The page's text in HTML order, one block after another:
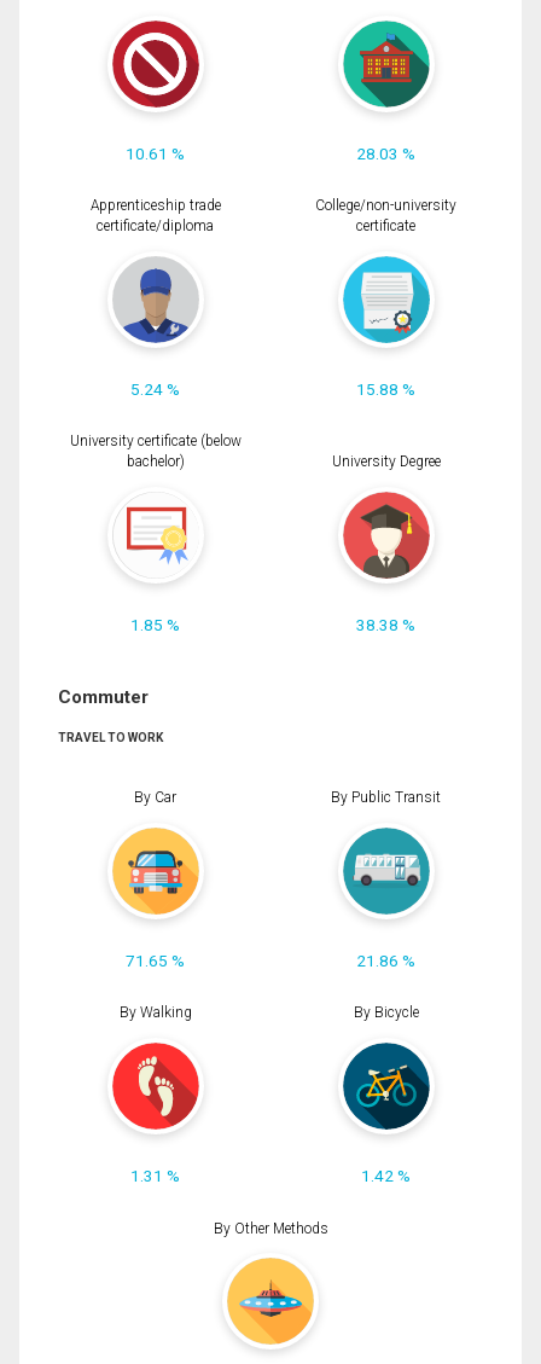
10.61 % 28.03 %
Apprenticeship trade
certificate/diploma
5.24 %
College/non-university
certificate
15.88 %
University certificate (below
bachelor)
1.85 %
University Degree
38.38 %
Commuter
TRAVEL TO WORK
By Car
71.65 %
By Public Transit
21.86 %
By Walking
1.31 %
By Bicycle
1.42 %
By Other Methods